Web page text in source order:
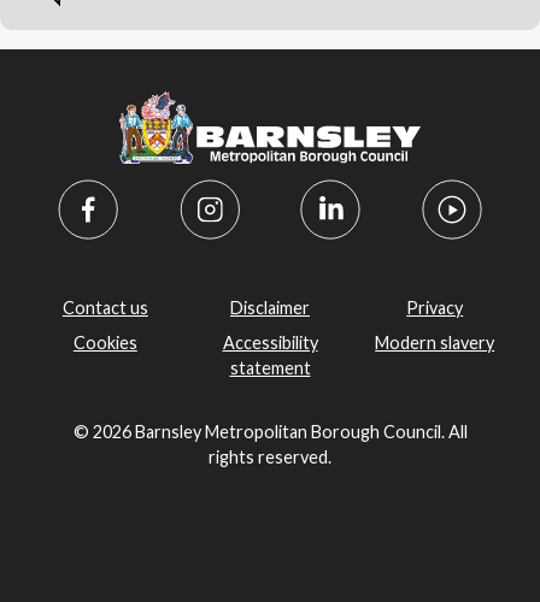
Contact us Disclaimer
Privacy
Cookies
Accessibility
statement
Modern slavery
© 2026 Barnsley Metropolitan Borough Council. All
rights reserved.